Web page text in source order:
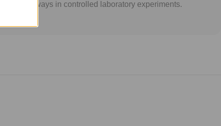
1 pathways in controlled laboratory experiments.